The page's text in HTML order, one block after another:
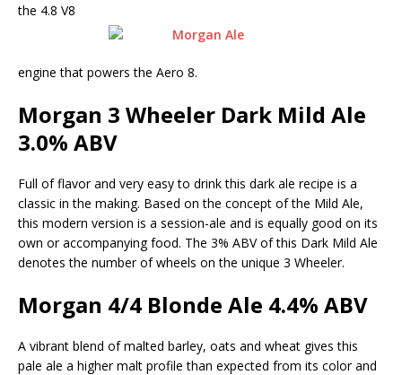
the 4.8 V8
engine that powers the Aero 8.
Morgan 3 Wheeler Dark Mild Ale
3.0% ABV
Full of flavor and very easy to drink this dark ale recipe is a
classic in the making. Based on the concept of the Mild Ale,
this modern version is a session-ale and is equally good on its
own or accompanying food. The 3% ABV of this Dark Mild Ale
denotes the number of wheels on the unique 3 Wheeler.
Morgan 4/4 Blonde Ale 4.4% ABV
A vibrant blend of malted barley, oats and wheat gives this
pale ale a higher malt profile than expected from its color and